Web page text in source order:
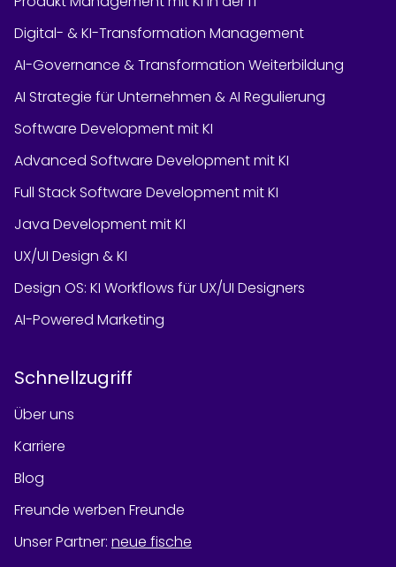
Digital- & KI-Transformation Management
AI-Governance & Transformation Weiterbildung
AI Strategie für Unternehmen & AI Regulierung
Software Development mit KI
Advanced Software Development mit KI
Full Stack Software Development mit KI
Java Development mit KI
UX/UI Design & KI
Design OS: KI Workflows für UX/UI Designers
AI-Powered Marketing
Schnellzugriff
Über uns
Karriere
Blog
Freunde werben Freunde
Unser Partner: neue fische